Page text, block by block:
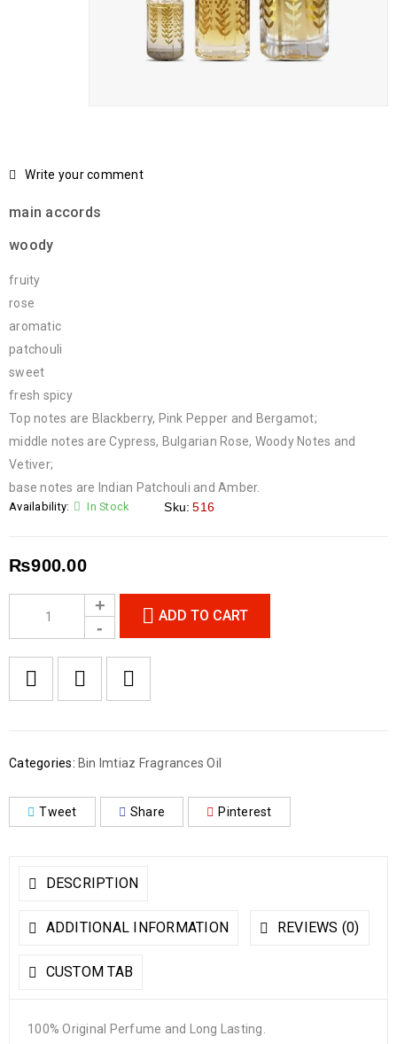
Write your comment
main accords
woody
fruity
rose
aromatic
patchouli
sweet
fresh spicy
Top notes are Blackberry, Pink Pepper and Bergamot;
middle notes are Cypress, Bulgarian Rose, Woody Notes and
Vetiver;
base notes are Indian Patchouli and Amber.
Availability: In Stock Sku: 516
₨900.00
ADD TO CART
Categories: Bin Imtiaz Fragrances Oil
Tweet Share Pinterest
DESCRIPTION
ADDITIONAL INFORMATION REVIEWS (0)
CUSTOM TAB
100% Original Perfume and Long Lasting.